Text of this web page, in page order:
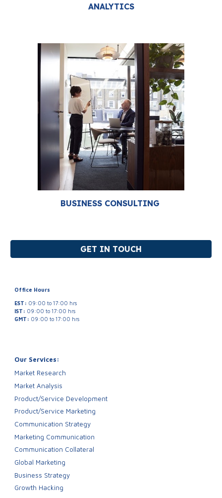
ANALYTICS
BUSINESS CONSULTING
GET IN TOUCH
Office Hours
EST: 09:00 to 17:00 hrs
IST: 09:00 to 17:00 hrs
GMT: 09:00 to 17:00 hrs
Our Services:
Market Research
Market Analysis
Product/Service Development
Product/Service Marketing
Communication Strategy
Marketing Communication
Communication Collateral
Global Marketing
Business Strategy
Growth Hacking